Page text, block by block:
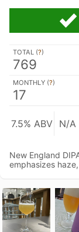
TOTAL (?)
769
MONTHLY (?)
17
7.5% ABV N/A
New England
emphasizes